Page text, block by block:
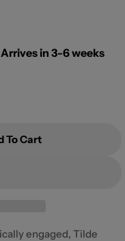
Arrives in 3-6 weeks
At Iba Pang Abiso
Oroboro At Iba
To Cart
engaged, Tilde